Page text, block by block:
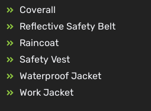
Coverall
Reflective Safety Belt
Raincoat
Safety Vest
Waterproof Jacket
Work Jacket